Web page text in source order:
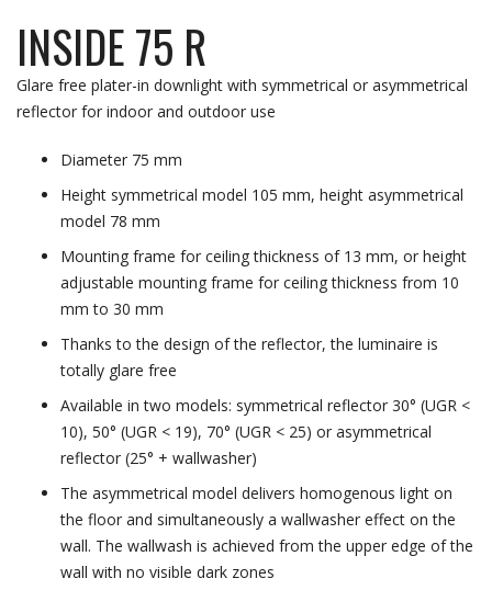
INSIDE 75 R
Glare free plater-in downlight with symmetrical or asymmetrical
reflector for indoor and outdoor use
Diameter 75 mm
Height symmetrical model 105 mm, height asymmetrical
model 78 mm
Mounting frame for ceiling thickness of 13 mm, or height
adjustable mounting frame for ceiling thickness from 10
mm to 30 mm
Thanks to the design of the reflector, the luminaire is
totally glare free
Available in two models: symmetrical reflector 30° (UGR <
10), 50° (UGR < 19), 70° (UGR < 25) or asymmetrical
reflector (25° + wallwasher)
The asymmetrical model delivers homogenous light on
the floor and simultaneously a wallwasher effect on the
wall. The wallwash is achieved from the upper edge of the
wall with no visible dark zones